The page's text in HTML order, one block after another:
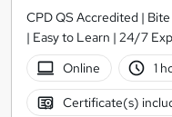
CPD QS Accredited |
| Easy to Learn | 24/7
Online
1
Certificate(s)